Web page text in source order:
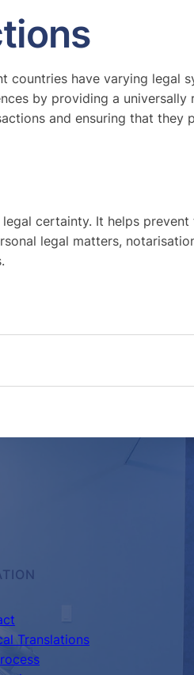
have varying legal
by providing a
and ensuring that they
certainty. It helps
legal matters,
Translations